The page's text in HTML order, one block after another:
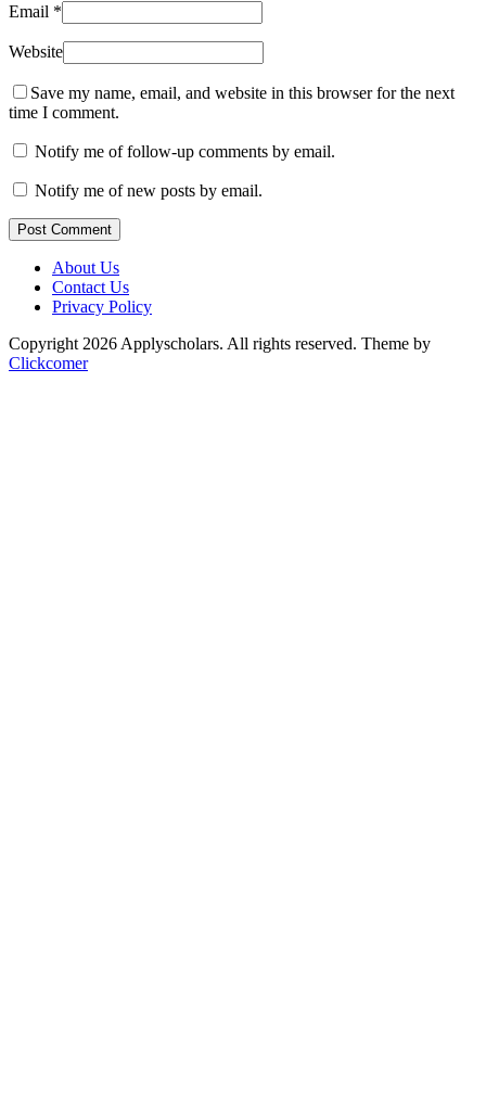
Email *
Website
Save my name, email, and website in this browser for the next
time I comment.
Notify me of follow-up comments by email.
Notify me of new posts by email.
Post Comment
About Us
Contact Us
Privacy Policy
Copyright 2026 Applyscholars. All rights reserved. Theme by
Clickcomer